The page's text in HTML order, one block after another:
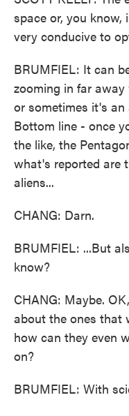
space or, you know,
very conducive to
BRUMFIEL: It can
zooming in far
or sometimes it's an
Bottom line - once
the like, the
what's reported are
aliens...
CHANG: Darn.
BRUMFIEL: ...But
know?
CHANG: Maybe.
about the ones that
how can they even
on?
BRUMFIEL: With